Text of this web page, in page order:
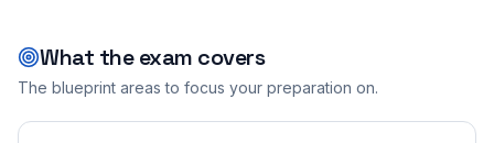
What the exam covers
The blueprint areas to focus your preparation on.